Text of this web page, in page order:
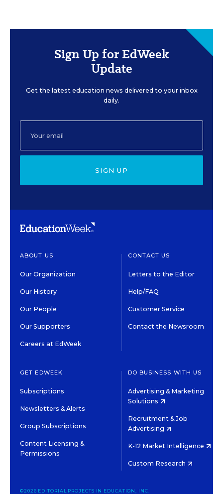
Sign Up for EdWeek
Update
Get the latest education news delivered to your inbox
daily.
SIGN UP
ABOUT US
Our Organization
Our History
Our People
Our Supporters
Careers at EdWeek
CONTACT US
Letters to the Editor
Help/FAQ
Customer Service
Contact the Newsroom
GET EDWEEK
Subscriptions
Newsletters & Alerts
Group Subscriptions
Content Licensing &
Permissions
DO BUSINESS WITH US
Advertising & Marketing
Solutions
Recruitment & Job
Advertising
K-12 Market Intelligence
Custom Research
©2026 EDITORIAL PROJECTS IN EDUCATION, INC.